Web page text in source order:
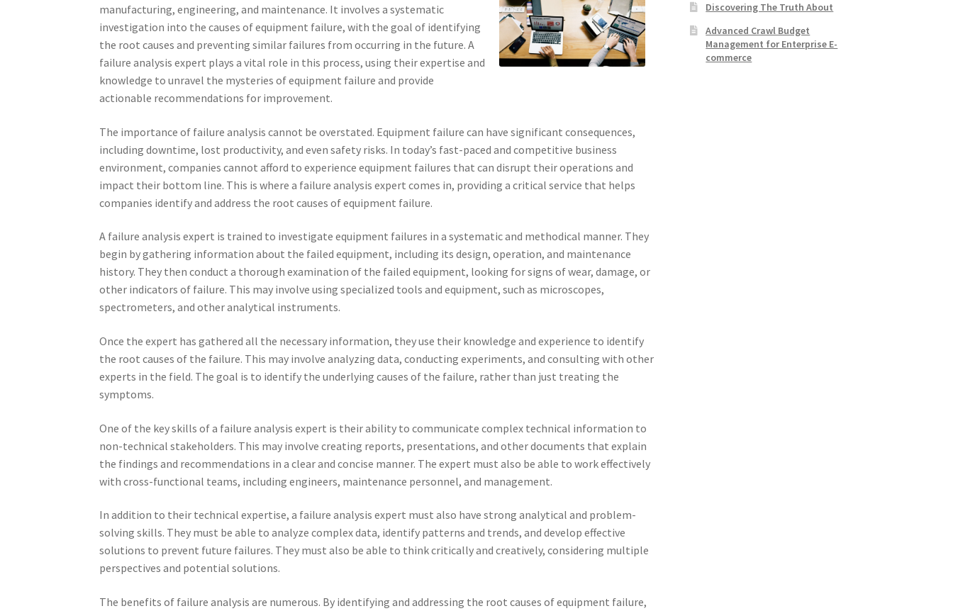
manufacturing, engineering, and maintenance. It involves a systematic
investigation into the causes of equipment failure, with the goal of identifying
the root causes and preventing similar failures from occurring in the future. A
failure analysis expert plays a vital role in this process, using their expertise and
knowledge to unravel the mysteries of equipment failure and provide
actionable recommendations for improvement.
The importance of failure analysis cannot be overstated. Equipment failure can have significant consequences,
including downtime, lost productivity, and even safety risks. In today’s fast-paced and competitive business
environment, companies cannot afford to experience equipment failures that can disrupt their operations and
impact their bottom line. This is where a failure analysis expert comes in, providing a critical service that helps
companies identify and address the root causes of equipment failure.
A failure analysis expert is trained to investigate equipment failures in a systematic and methodical manner. They
begin by gathering information about the failed equipment, including its design, operation, and maintenance
history. They then conduct a thorough examination of the failed equipment, looking for signs of wear, damage, or
other indicators of failure. This may involve using specialized tools and equipment, such as microscopes,
spectrometers, and other analytical instruments.
Once the expert has gathered all the necessary information, they use their knowledge and experience to identify
the root causes of the failure. This may involve analyzing data, conducting experiments, and consulting with other
experts in the field. The goal is to identify the underlying causes of the failure, rather than just treating the
symptoms.
One of the key skills of a failure analysis expert is their ability to communicate complex technical information to
non-technical stakeholders. This may involve creating reports, presentations, and other documents that explain
the findings and recommendations in a clear and concise manner. The expert must also be able to work effectively
with cross-functional teams, including engineers, maintenance personnel, and management.
In addition to their technical expertise, a failure analysis expert must also have strong analytical and problem-
solving skills. They must be able to analyze complex data, identify patterns and trends, and develop effective
solutions to prevent future failures. They must also be able to think critically and creatively, considering multiple
perspectives and potential solutions.
The benefits of failure analysis are numerous. By identifying and addressing the root causes of equipment failure,
Discovering The Truth About
Advanced Crawl Budget
Management for Enterprise E-
commerce